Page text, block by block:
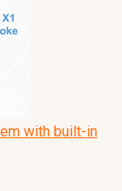
with built-in